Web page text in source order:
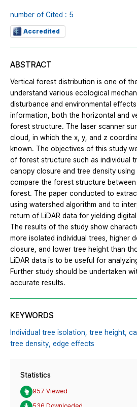
number of Cited : 5
Accredited
ABSTRACT
Vertical forest distribution is one of
understand various ecological
disturbance and environmental
information, both the horizontal and
forest structure. The laser scanner
cloud, in which the x, y, and z
known. The objectives of this study
of forest structure such as individual
canopy closure and tree density using
compare the forest structure
forest. The paper conducted to
using watershed algorithm and to
return of LiDAR data for yielding
The results of the study show
more isolated individual trees, higher
closure, and lower tree height than
LiDAR data is to be useful for
Further study should be undertaken
accurate results.
KEYWORDS
Individual tree isolation, tree height,
tree density, edge effects
Statistics
957 Viewed